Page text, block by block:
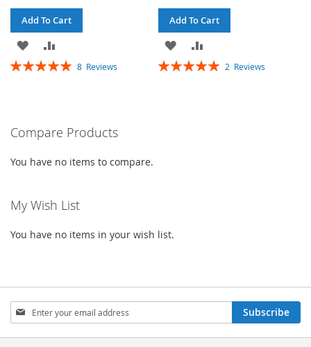
Add To Cart
ADD
TO
TO
Rating:
8 Reviews
Add To Cart
ADD
TO
TO
Rating:
2 Reviews
Compare Products
You have no items to compare.
My Wish List
You have no items in your wish list.
Sign
Up
for
Subscribe